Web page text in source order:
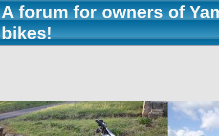
A forum for owners of
bikes!